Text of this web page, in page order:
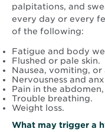
palpitations, and
every day or every
of the following:
Fatigue and body
Flushed or pale skin.
Nausea, vomiting, or
Nervousness and
Pain in the
Trouble breathing.
Weight loss.
What may trigger a